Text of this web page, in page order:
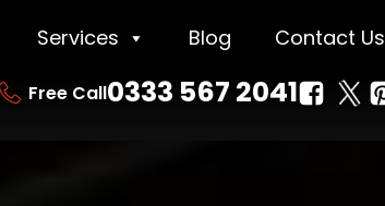
Services Blog Contact Us
Free Call0333 567 2041